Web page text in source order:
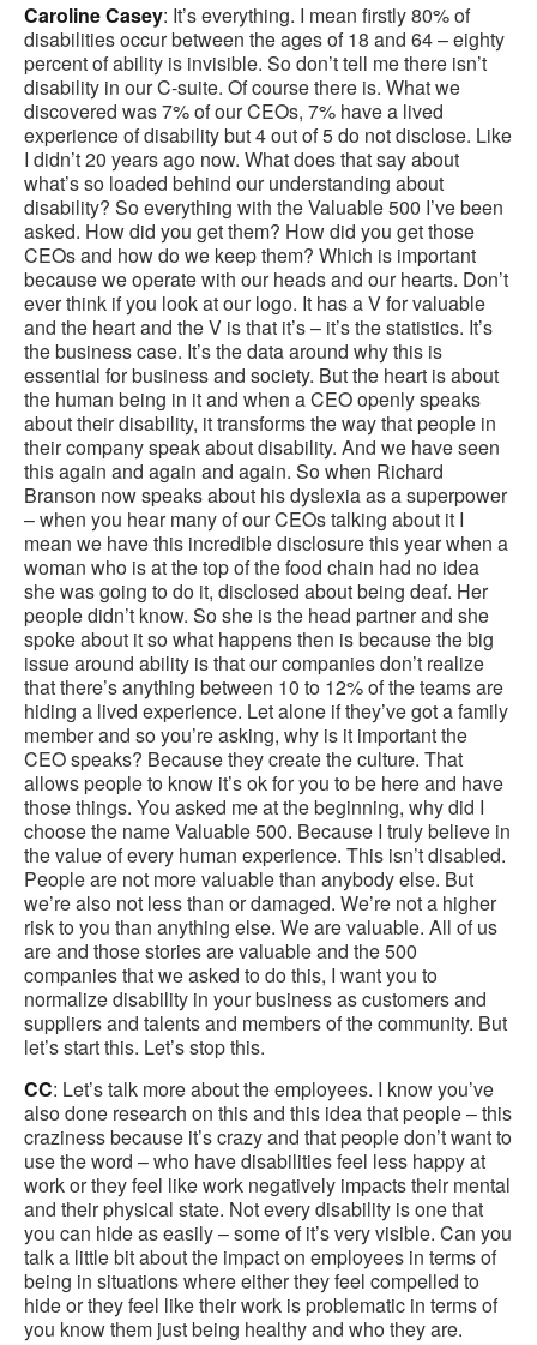
Caroline Casey: It’s everything. I mean firstly 80% of
disabilities occur between the ages of 18 and 64 – eighty
percent of ability is invisible. So don’t tell me there isn’t
disability in our C-suite. Of course there is. What we
discovered was 7% of our CEOs, 7% have a lived
experience of disability but 4 out of 5 do not disclose. Like
I didn’t 20 years ago now. What does that say about
what’s so loaded behind our understanding about
disability? So everything with the Valuable 500 I’ve been
asked. How did you get them? How did you get those
CEOs and how do we keep them? Which is important
because we operate with our heads and our hearts. Don’t
ever think if you look at our logo. It has a V for valuable
and the heart and the V is that it’s – it’s the statistics. It’s
the business case. It’s the data around why this is
essential for business and society. But the heart is about
the human being in it and when a CEO openly speaks
about their disability, it transforms the way that people in
their company speak about disability. And we have seen
this again and again and again. So when Richard
Branson now speaks about his dyslexia as a superpower
– when you hear many of our CEOs talking about it I
mean we have this incredible disclosure this year when a
woman who is at the top of the food chain had no idea
she was going to do it, disclosed about being deaf. Her
people didn’t know. So she is the head partner and she
spoke about it so what happens then is because the big
issue around ability is that our companies don’t realize
that there’s anything between 10 to 12% of the teams are
hiding a lived experience. Let alone if they’ve got a family
member and so you’re asking, why is it important the
CEO speaks? Because they create the culture. That
allows people to know it’s ok for you to be here and have
those things. You asked me at the beginning, why did I
choose the name Valuable 500. Because I truly believe in
the value of every human experience. This isn’t disabled.
People are not more valuable than anybody else. But
we’re also not less than or damaged. We’re not a higher
risk to you than anything else. We are valuable. All of us
are and those stories are valuable and the 500
companies that we asked to do this, I want you to
normalize disability in your business as customers and
suppliers and talents and members of the community. But
let’s start this. Let’s stop this.
CC: Let’s talk more about the employees. I know you’ve
also done research on this and this idea that people – this
craziness because it’s crazy and that people don’t want to
use the word – who have disabilities feel less happy at
work or they feel like work negatively impacts their mental
and their physical state. Not every disability is one that
you can hide as easily – some of it’s very visible. Can you
talk a little bit about the impact on employees in terms of
being in situations where either they feel compelled to
hide or they feel like their work is problematic in terms of
you know them just being healthy and who they are.